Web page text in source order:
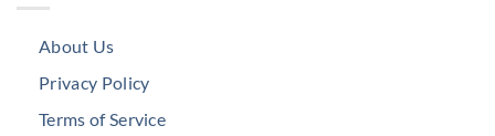
About Us
Privacy Policy
Terms of Service